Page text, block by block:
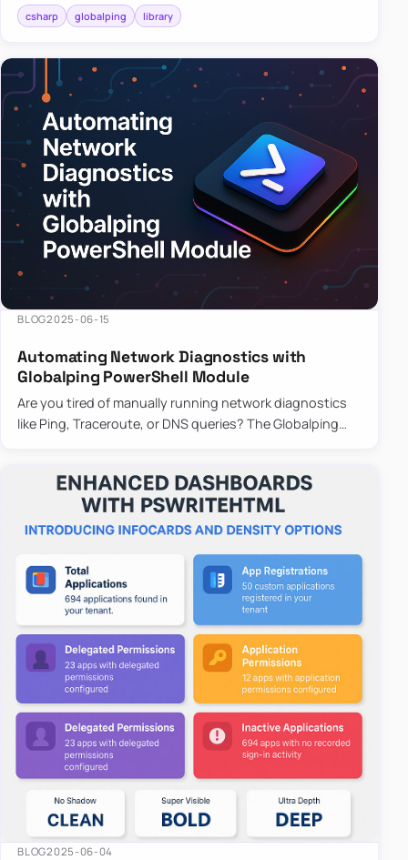
library that…
csharp globalping library
BLOG2025-06-15
Automating Network Diagnostics with
Globalping PowerShell Module
Are you tired of manually running network diagnostics
like Ping, Traceroute, or DNS queries? The Globalping
BLOG2025-06-04